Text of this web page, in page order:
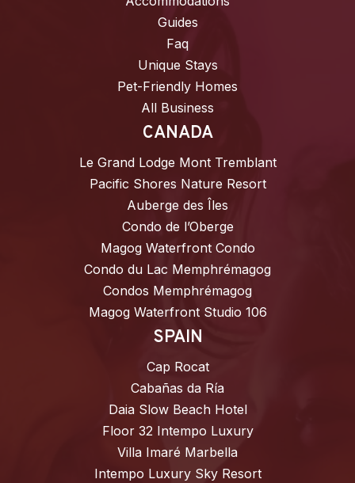
Guides
Faq
Unique Stays
Pet-Friendly Homes
All Business
CANADA
Le Grand Lodge Mont Tremblant
Pacific Shores Nature Resort
Auberge des Îles
Condo de l’Oberge
Magog Waterfront Condo
Condo du Lac Memphrémagog
Condos Memphrémagog
Magog Waterfront Studio 106
SPAIN
Cap Rocat
Cabañas da Ría
Daia Slow Beach Hotel
Floor 32 Intempo Luxury
Villa Imaré Marbella
Intempo Luxury Sky Resort